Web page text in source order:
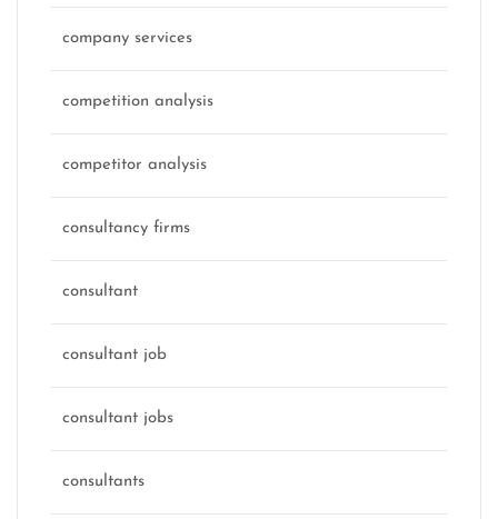
company services
competition analysis
competitor analysis
consultancy firms
consultant
consultant job
consultant jobs
consultants